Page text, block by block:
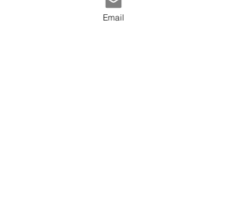
yards (single ply)
Email